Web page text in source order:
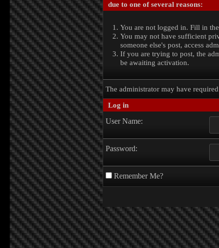
due to one of several reasons:
You are not logged in. Fill in
You may not have sufficient
someone else's post, access
If you are trying to post, the
be awaiting activation.
The administrator may have
Log in
User Name:
Password:
Remember Me?